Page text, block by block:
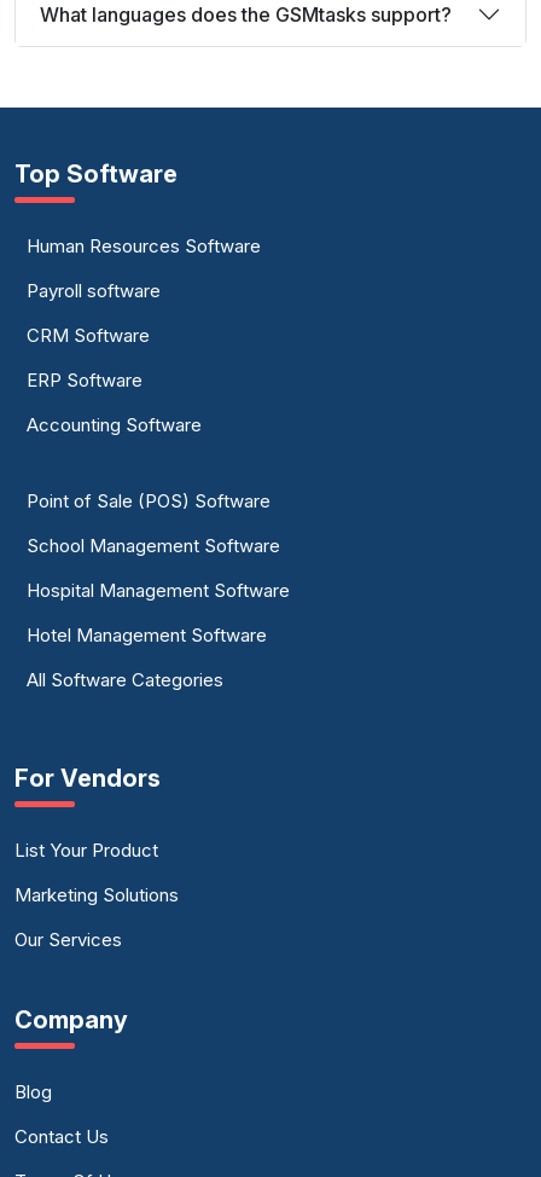
What languages does the GSMtasks support?
Top Software
Human Resources Software
Payroll software
CRM Software
ERP Software
Accounting Software
Point of Sale (POS) Software
School Management Software
Hospital Management Software
Hotel Management Software
All Software Categories
For Vendors
List Your Product
Marketing Solutions
Our Services
Company
Blog
Contact Us